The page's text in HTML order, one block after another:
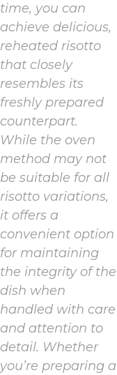
time, you can
achieve delicious,
reheated risotto
that closely
resembles its
freshly prepared
counterpart.
While the oven
method may not
be suitable for all
risotto variations,
it offers a
convenient option
for maintaining
the integrity of the
dish when
handled with care
and attention to
detail. Whether
you’re preparing a